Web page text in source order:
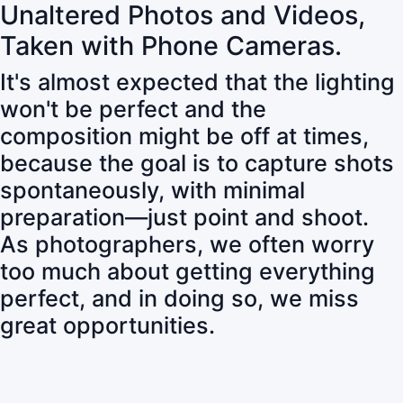
Unaltered Photos and Videos,
Taken with Phone Cameras.
It's almost expected that the lighting
won't be perfect and the
composition might be off at times,
because the goal is to capture shots
spontaneously, with minimal
preparation—just point and shoot.
As photographers, we often worry
too much about getting everything
perfect, and in doing so, we miss
great opportunities.